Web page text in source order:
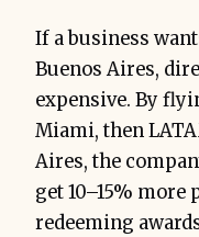
If a business
Buenos Aires,
expensive. By
Miami, then
Aires, the
get 10–15%
redeeming